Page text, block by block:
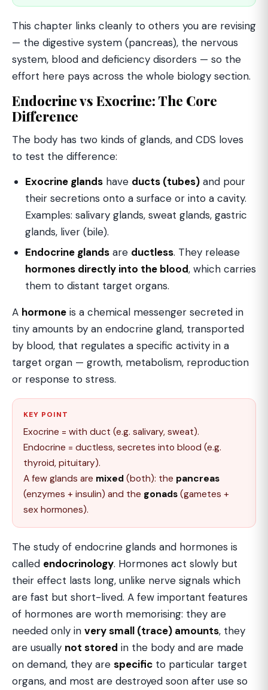
This chapter links cleanly to others you are revising
— the digestive system (pancreas), the nervous
system, blood and deficiency disorders — so the
effort here pays across the whole biology section.
Endocrine vs Exocrine: The Core
Difference
The body has two kinds of glands, and CDS loves
to test the difference:
Exocrine glands have ducts (tubes) and pour
their secretions onto a surface or into a cavity.
Examples: salivary glands, sweat glands, gastric
glands, liver (bile).
Endocrine glands are ductless. They release
hormones directly into the blood, which carries
them to distant target organs.
A hormone is a chemical messenger secreted in
tiny amounts by an endocrine gland, transported
by blood, that regulates a specific activity in a
target organ — growth, metabolism, reproduction
or response to stress.
KEY POINT
Exocrine = with duct (e.g. salivary, sweat).
Endocrine = ductless, secretes into blood (e.g.
thyroid, pituitary).
A few glands are mixed (both): the pancreas
(enzymes + insulin) and the gonads (gametes +
sex hormones).
The study of endocrine glands and hormones is
called endocrinology. Hormones act slowly but
their effect lasts long, unlike nerve signals which
are fast but short-lived. A few important features
of hormones are worth memorising: they are
needed only in very small (trace) amounts, they
are usually not stored in the body and are made
on demand, they are specific to particular target
organs, and most are destroyed soon after use so